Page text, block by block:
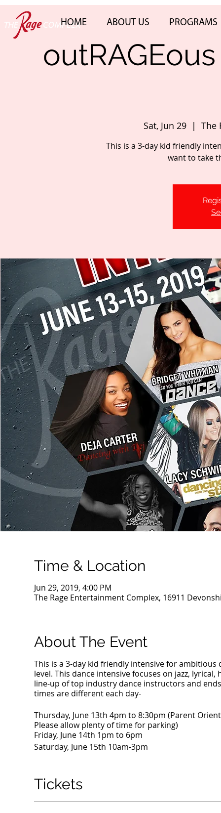
HOME ABOUT US PROGRAMS
Sat, Jun 29
  |
The
This is a 3-day kid friendly
want to take
Time & Location
Jun 29, 2019, 4:00 PM
The Rage Entertainment Complex, 16911
About The Event
This is a 3-day kid friendly intensive for
level. This dance intensive focuses on jazz,
line-up of top industry dance instructors and ends
times are different each day-
Thursday, June 13th 4pm to 8:30pm (Parent
Please allow plenty of time for parking)
Friday, June 14th 1pm to 6pm
Saturday, June 15th 10am-3pm
Tickets